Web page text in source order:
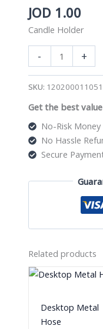
JOD 1.00
Candle Holder
-
Holder
+
SKU:
Get the best value
No-Risk
No Hassle
Secure
Related products
Desktop Metal
Hose